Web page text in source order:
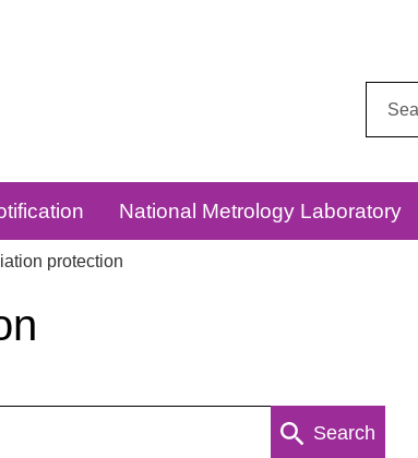
National Metrology Laboratory
protection
Search